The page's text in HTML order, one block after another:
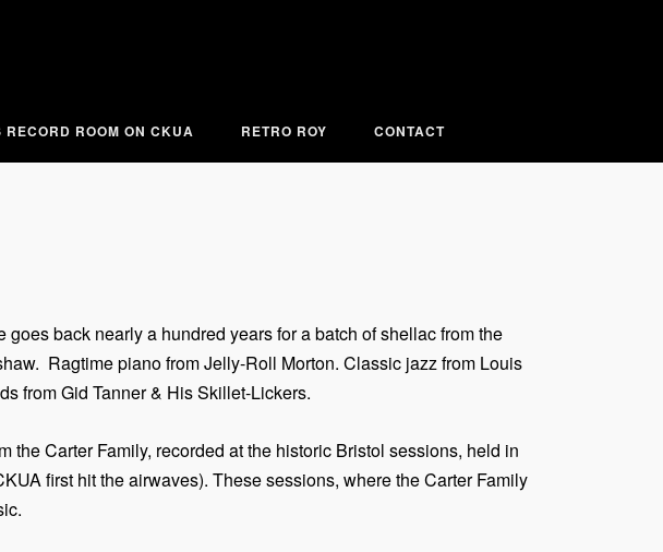
RECORD ROOM ON CKUA RETRO ROY CONTACT
back nearly a hundred years for a batch of shellac from the
Ragtime piano from Jelly-Roll Morton. Classic jazz from Louis
from Gid Tanner & His Skillet-Lickers.
Carter Family, recorded at the historic Bristol sessions, held in
first hit the airwaves). These sessions, where the Carter Family